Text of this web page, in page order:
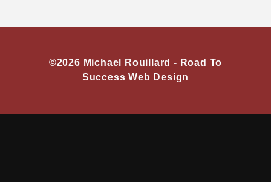
©2026 Michael Rouillard - Road To
Success Web Design